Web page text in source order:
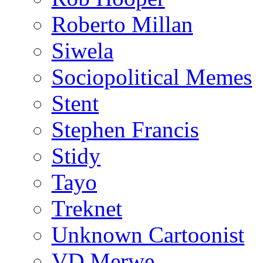
Roberto Millan
Siwela
Sociopolitical Memes
Stent
Stephen Francis
Stidy
Tayo
Treknet
Unknown Cartoonist